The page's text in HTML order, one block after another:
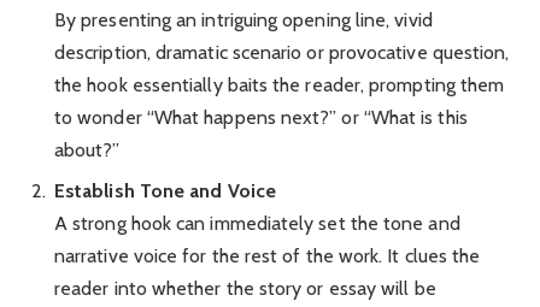
By presenting an intriguing opening line, vivid
description, dramatic scenario or provocative question,
the hook essentially baits the reader, prompting them
to wonder “What happens next?” or “What is this
about?”
Establish Tone and Voice
A strong hook can immediately set the tone and
narrative voice for the rest of the work. It clues the
reader into whether the story or essay will be